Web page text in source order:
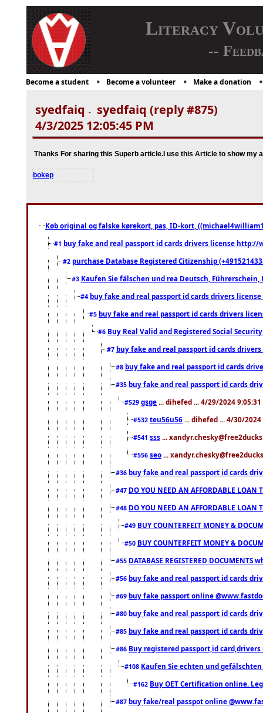
Literacy
--
Become a student Become a volunteer Make a donation
syedfaiq -
syedfaiq (reply #875)
4/3/2025 12:05:45 PM
Thanks For sharing this Superb article.I use this Article to show my
bokep
Køb original og falske kørekort, pas, ID-kort,
#1 buy fake and real passport id cards drivers license
#2 purchase Database Registered Citizenship
#3 Kaufen Sie fälschen und rea Deutsch,
#4 buy fake and real passport id cards drivers
#5 buy fake and real passport id cards drivers
#6 Buy Real Valid and Registered Social
#7 buy fake and real passport id cards
#8 buy fake and real passport id cards
#35 buy fake and real passport id cards
#529 gsge ... dihefed ... 4/29/2024 9:05:31
#532 teu56u56 ... dihefed ... 4/30/2024
#541 sss ...
#556 seo ...
#36 buy fake and real passport id cards
#47 DO YOU NEED AN AFFORDABLE LOAN
#48 DO YOU NEED AN AFFORDABLE LOAN
#49 BUY COUNTERFEIT MONEY &
#50 BUY COUNTERFEIT MONEY &
#55 DATABASE REGISTERED DOCUMENTS
#56 buy fake and real passport id cards
#69 buy fake passport online
#80 buy fake and real passport id cards
#85 buy fake and real passport id cards
#86 Buy registered passport,id
#108 Kaufen Sie echten und
#162 Buy OET Certification online.
#87 buy fake/real passpot online